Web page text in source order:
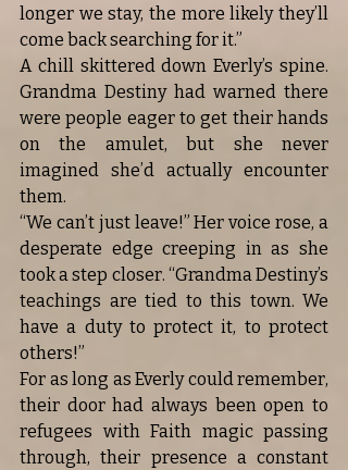
longer we stay, the more likely they’ll
come back searching for it.”
A chill skittered down Everly’s spine.
Grandma Destiny had warned there
were people eager to get their hands
on the amulet, but she never
imagined she’d actually encounter
them.
“We can’t just leave!” Her voice rose, a
desperate edge creeping in as she
took a step closer. “Grandma Destiny’s
teachings are tied to this town. We
have a duty to protect it, to protect
others!”
For as long as Everly could remember,
their door had always been open to
refugees with Faith magic passing
through, their presence a constant